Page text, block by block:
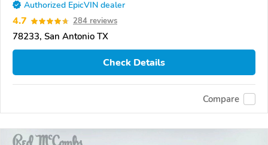
Authorized EpicVIN dealer
4.7 284 reviews
78233, San Antonio TX
Check Details
Compare